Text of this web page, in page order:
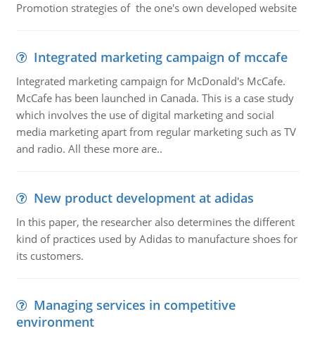
Promotion strategies of the one's own developed website
Integrated marketing campaign of mccafe
Integrated marketing campaign for McDonald's McCafe.
McCafe has been launched in Canada. This is a case study
which involves the use of digital marketing and social
media marketing apart from regular marketing such as TV
and radio. All these more are..
New product development at adidas
In this paper, the researcher also determines the different
kind of practices used by Adidas to manufacture shoes for
its customers.
Managing services in competitive
environment